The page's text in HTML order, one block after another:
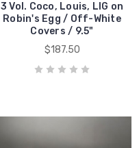
3 Vol. Coco, Louis, LIG on
Robin's Egg / Off-White
Covers / 9.5"
$187.50